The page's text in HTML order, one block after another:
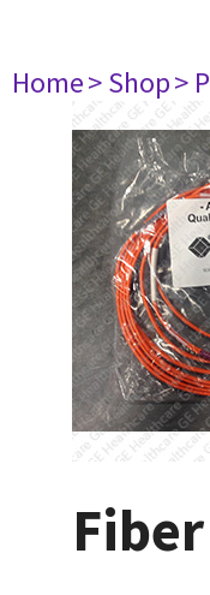
Home> Shop>